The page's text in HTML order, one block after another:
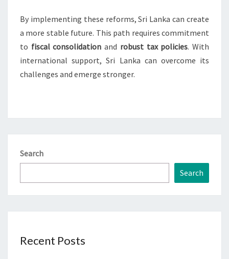
By implementing these reforms, Sri Lanka can create
a more stable future. This path requires commitment
to fiscal consolidation and robust tax policies. With
international support, Sri Lanka can overcome its
challenges and emerge stronger.
Search
Search
Recent Posts